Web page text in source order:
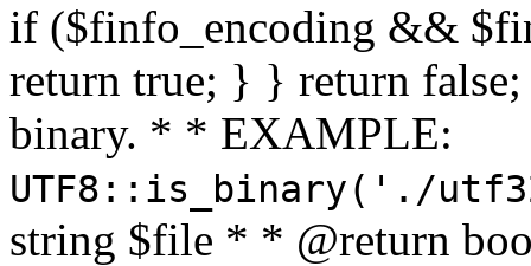
if ($finfo_encoding &&
return true; } } return
binary. * * EXAMPLE:
UTF8::is_binary('./
string $file * * @return